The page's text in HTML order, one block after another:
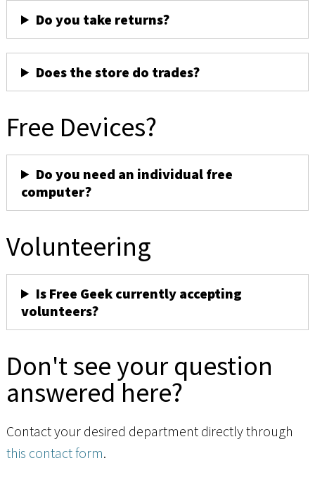
Do you take returns?
Does the store do trades?
Free Devices?
Do you need an individual free
computer?
Volunteering
Is Free Geek currently accepting
volunteers?
Don't see your question
answered here?
Contact your desired department directly through
this contact form.